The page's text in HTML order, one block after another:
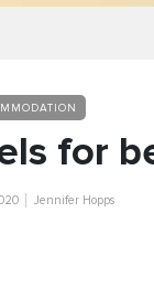
for
Jennifer Hopps